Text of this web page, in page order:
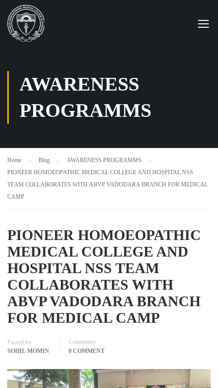
AWARENESS
PROGRAMMS
Home Blog
AWARENESS PROGRAMMS
PIONEER HOMOEOPATHIC MEDICAL COLLEGE AND HOSPITAL NSS
TEAM COLLABORATES WITH ABVP VADODARA BRANCH FOR MEDICAL
CAMP
PIONEER HOMOEOPATHIC
MEDICAL COLLEGE AND
HOSPITAL NSS TEAM
COLLABORATES WITH
ABVP VADODARA BRANCH
FOR MEDICAL CAMP
Posted by
SOHIL MOMIN
Comments
0 COMMENT